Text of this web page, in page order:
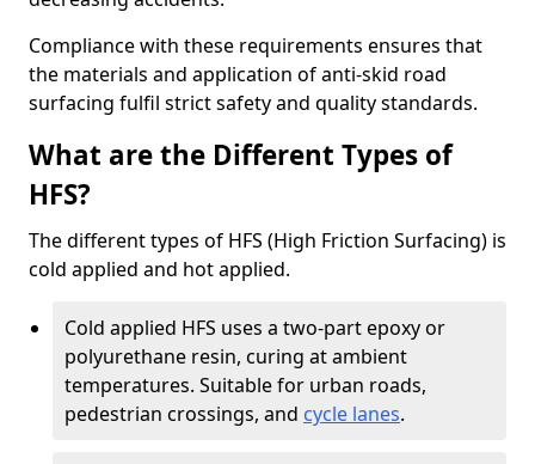
Compliance with these requirements ensures that
the materials and application of anti-skid road
surfacing fulfil strict safety and quality standards.
What are the Different Types of
HFS?
The different types of HFS (High Friction Surfacing) is
cold applied and hot applied.
Cold applied HFS uses a two-part epoxy or
polyurethane resin, curing at ambient
temperatures. Suitable for urban roads,
pedestrian crossings, and cycle lanes.